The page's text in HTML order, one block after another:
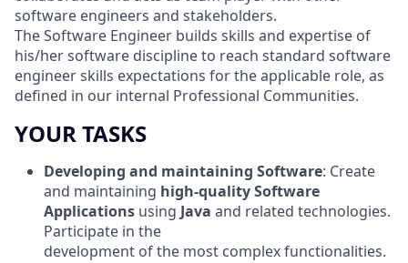
software engineers and stakeholders.
The Software Engineer builds skills and expertise of
his/her software discipline to reach standard software
engineer skills expectations for the applicable role, as
defined in our internal Professional Communities.
YOUR TASKS
Developing and maintaining Software: Create
and maintaining high-quality Software
Applications using Java and related technologies.
Participate in the
development of the most complex functionalities.